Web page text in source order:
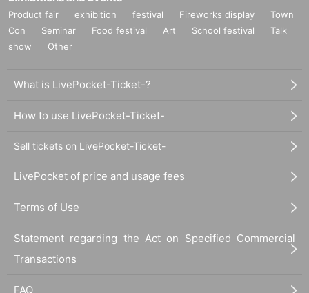
Product fair exhibition festival Fireworks display
Town
Con
Seminar Food festival Art School festival
Talk
show
Other
What is LivePocket-Ticket-?
How to use LivePocket-Ticket-
Sell tickets on LivePocket-Ticket-
LivePocket of price and usage fees
Terms of Use
Statement regarding the Act on Specified Commercial
Transactions
FAQ